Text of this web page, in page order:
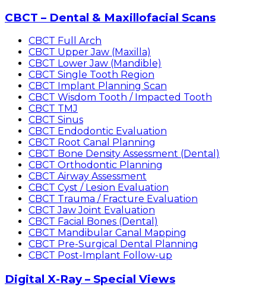
CBCT – Dental & Maxillofacial Scans
CBCT Full Arch
CBCT Upper Jaw (Maxilla)
CBCT Lower Jaw (Mandible)
CBCT Single Tooth Region
CBCT Implant Planning Scan
CBCT Wisdom Tooth / Impacted Tooth
CBCT TMJ
CBCT Sinus
CBCT Endodontic Evaluation
CBCT Root Canal Planning
CBCT Bone Density Assessment (Dental)
CBCT Orthodontic Planning
CBCT Airway Assessment
CBCT Cyst / Lesion Evaluation
CBCT Trauma / Fracture Evaluation
CBCT Jaw Joint Evaluation
CBCT Facial Bones (Dental)
CBCT Mandibular Canal Mapping
CBCT Pre-Surgical Dental Planning
CBCT Post-Implant Follow-up
Digital X-Ray – Special Views